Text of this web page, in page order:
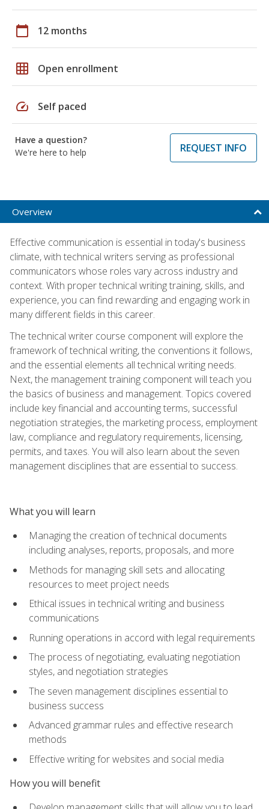
calendar_today 12 months
grid_on Open enrollment
speed Self paced
Have a question?
We're here to help
REQUEST INFO
Overview
Effective communication is essential in today's business
climate, with technical writers serving as professional
communicators whose roles vary across industry and
context. With proper technical writing training, skills, and
experience, you can find rewarding and engaging work in
many different fields in this career.
The technical writer course component will explore the
framework of technical writing, the conventions it follows,
and the essential elements all technical writing needs.
Next, the management training component will teach you
the basics of business and management. Topics covered
include key financial and accounting terms, successful
negotiation strategies, the marketing process, employment
law, compliance and regulatory requirements, licensing,
permits, and taxes. You will also learn about the seven
management disciplines that are essential to success.
What you will learn
Managing the creation of technical documents
including analyses, reports, proposals, and more
Methods for managing skill sets and allocating
resources to meet project needs
Ethical issues in technical writing and business
communications
Running operations in accord with legal requirements
The process of negotiating, evaluating negotiation
styles, and negotiation strategies
The seven management disciplines essential to
business success
Advanced grammar rules and effective research
methods
Effective writing for websites and social media
How you will benefit